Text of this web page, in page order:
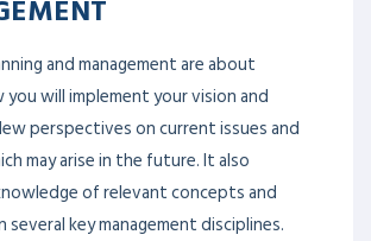
and management are about
will implement your vision and
perspectives on current issues and
may arise in the future. It also
of relevant concepts and
several key management disciplines.